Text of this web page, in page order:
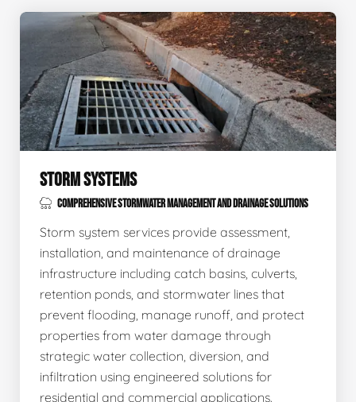
STORM SYSTEMS
COMPREHENSIVE STORMWATER MANAGEMENT AND DRAINAGE SOLUTIONS
Storm system services provide assessment,
installation, and maintenance of drainage
infrastructure including catch basins, culverts,
retention ponds, and stormwater lines that
prevent flooding, manage runoff, and protect
properties from water damage through
strategic water collection, diversion, and
infiltration using engineered solutions for
residential and commercial applications.